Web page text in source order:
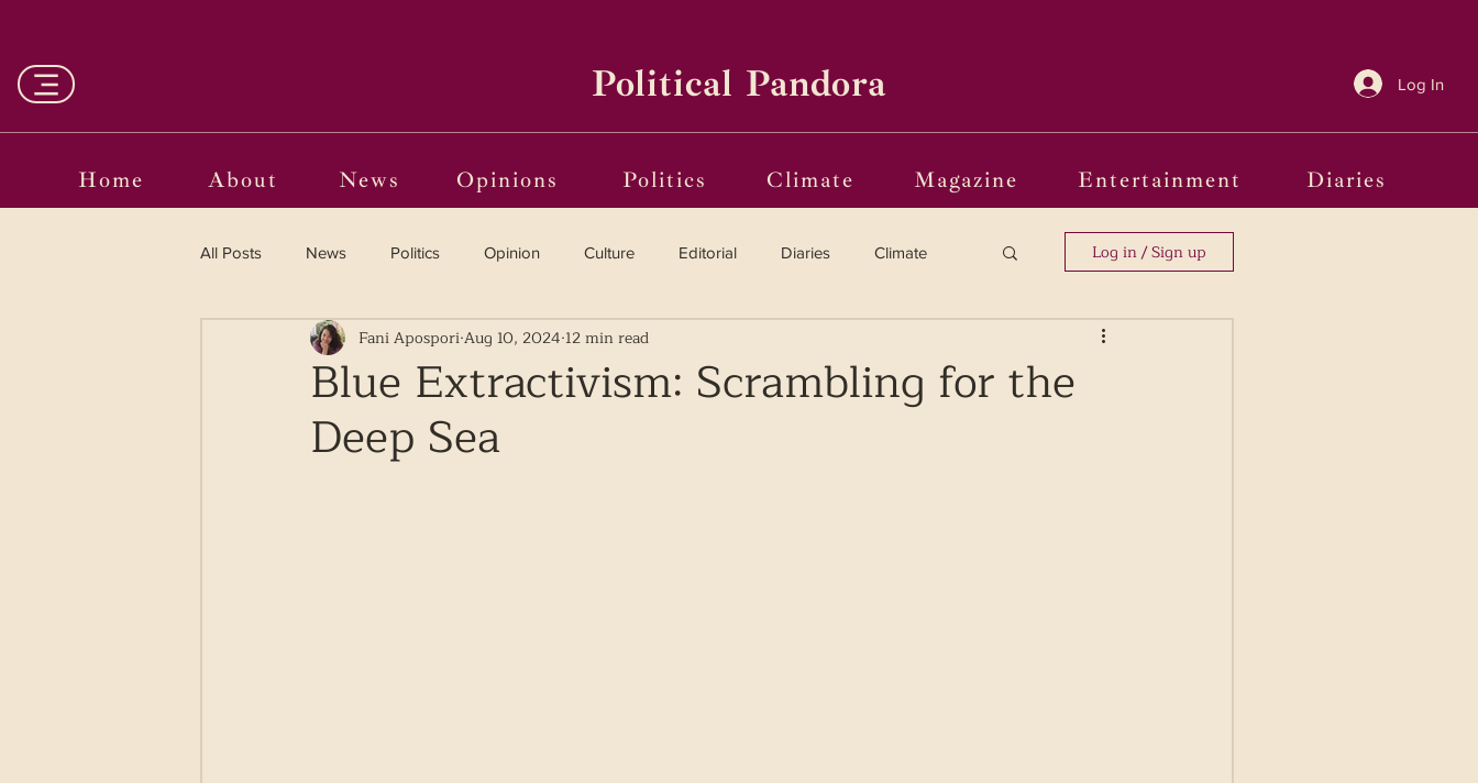
Political Pandora Log In
Home About News Opinions Politics Climate Magazine Entertainment Diaries
All Posts News Politics Opinion Culture Editorial Diaries Climate
Entertainment Curated Reviews Vinyl
Language in the Breaches Wri(o)ting from the Margins
Log in / Sign up
Blue Extractivism: Scrambling for the
Deep Sea
Fani AposporiAug 10, 2024 12 min read